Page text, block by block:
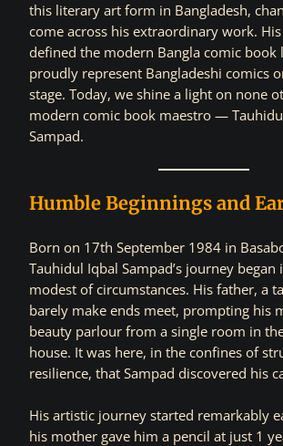
this literary art form in Bangladesh,
come across his extraordinary work.
defined the modern Bangla comic book
proudly represent Bangladeshi comics
stage. Today, we shine a light on none
modern comic book maestro —
Sampad.
Humble Beginnings and
Born on 17th September 1984 in
Tauhidul Iqbal Sampad’s journey
modest of circumstances. His father, a
barely make ends meet, prompting his
beauty parlour from a single room in
house. It was here, in the confines of
resilience, that Sampad discovered his
His artistic journey started remarkably
his mother gave him a pencil at just 1